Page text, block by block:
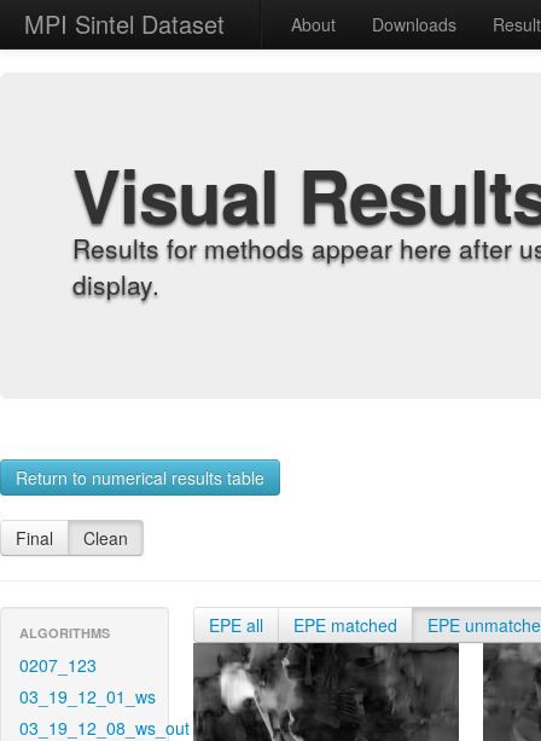
MPI Sintel Dataset About Downloads
Visual
Results for methods appear here after
display.
Return to numerical results table
Final Clean
ALGORITHMS
0207_123
03_19_12_01_ws
03_19_12_08_ws_out
EPE all EPE matched EPE